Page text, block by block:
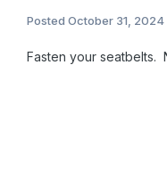
Posted October 31, 2024
Fasten your seatbelts.